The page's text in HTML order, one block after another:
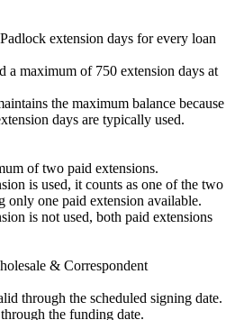
extension days for every loan
a maximum of 750 extension days at
the maximum balance because
days are typically used.
of two paid extensions.
is used, it counts as one of the two
only one paid extension available.
is not used, both paid extensions
& Correspondent
through the scheduled signing date.
the funding date.